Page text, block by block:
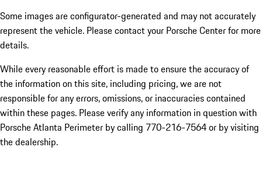
Some images are configurator-generated and may not accurately
represent the vehicle. Please contact your Porsche Center for more
details.
While every reasonable effort is made to ensure the accuracy of
the information on this site, including pricing, we are not
responsible for any errors, omissions, or inaccuracies contained
within these pages. Please verify any information in question with
Porsche Atlanta Perimeter by calling 770-216-7564or by visiting
the dealership.